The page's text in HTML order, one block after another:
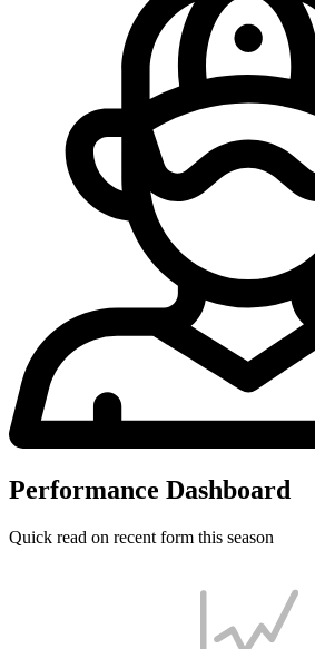
Performance Dashboard
Quick read on recent form this season